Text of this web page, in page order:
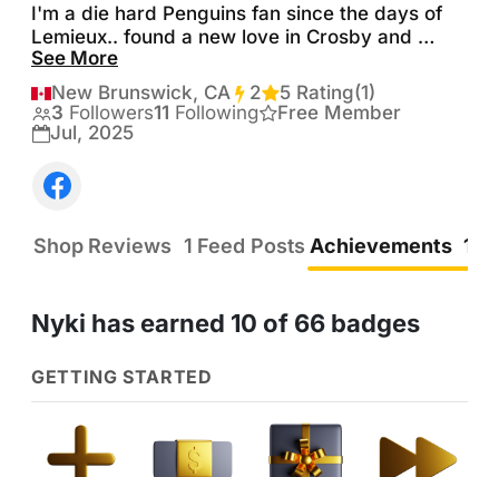
I'm a die hard Penguins fan since the days of
Lemieux.. found a new love in Crosby and
watched us win another 3 cups
I've been collecting cards since I was a kid...
Follow the game the same..
I have boxes of YG that spand over 20 years
and inserts  as well.. some autos
that need to find a home ...
Prices are negotiable.... send me a message ....
See More
New Brunswick, CA
2Transactions
5 Rating(1)
3 Followers11 Following
Free Member
Jul, 2025
Shop Reviews 1 Feed Posts Achievements 10
Nyki has earned 10 of 66 badges
GETTING STARTED